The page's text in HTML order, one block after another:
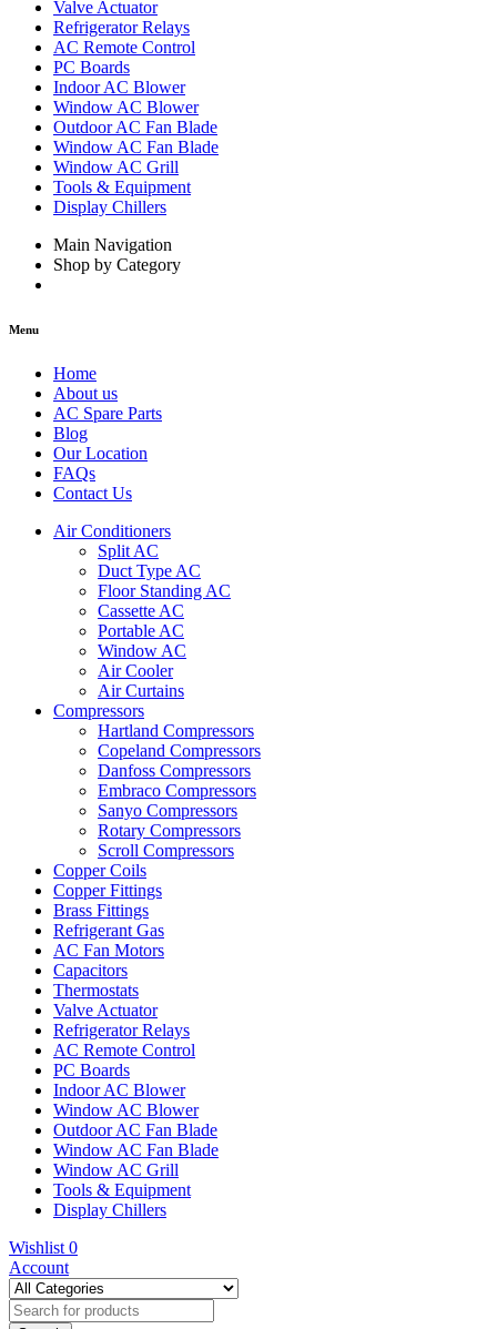
Valve Actuator
Refrigerator Relays
AC Remote Control
PC Boards
Indoor AC Blower
Window AC Blower
Outdoor AC Fan Blade
Window AC Fan Blade
Window AC Grill
Tools & Equipment
Display Chillers
Main Navigation
Shop by Category
Menu
Home
About us
AC Spare Parts
Blog
Our Location
FAQs
Contact Us
Air Conditioners
Split AC
Duct Type AC
Floor Standing AC
Cassette AC
Portable AC
Window AC
Air Cooler
Air Curtains
Compressors
Hartland Compressors
Copeland Compressors
Danfoss Compressors
Embraco Compressors
Sanyo Compressors
Rotary Compressors
Scroll Compressors
Copper Coils
Copper Fittings
Brass Fittings
Refrigerant Gas
AC Fan Motors
Capacitors
Thermostats
Valve Actuator
Refrigerator Relays
AC Remote Control
PC Boards
Indoor AC Blower
Window AC Blower
Outdoor AC Fan Blade
Window AC Fan Blade
Window AC Grill
Tools & Equipment
Display Chillers
Wishlist 0
Account